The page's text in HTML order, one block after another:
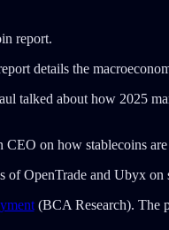
report.
details the
talked about how 2025
on how stablecoins
OpenTrade and Ubyx on
(BCA Research). The